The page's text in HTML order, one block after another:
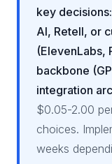
key
AI, Retell, or
(ElevenLabs,
backbone
integration
$0.05-2.00
choices.
weeks